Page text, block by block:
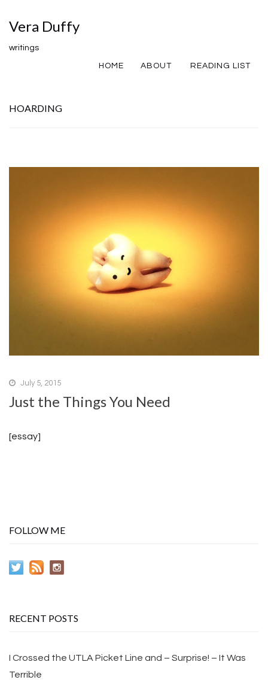
Vera Duffy
writings
HOME ABOUT READING LIST
HOARDING
July 5, 2015
Just the Things You Need
[essay]
FOLLOW ME
RECENT POSTS
I Crossed the UTLA Picket Line and – Surprise! – It Was
Terrible